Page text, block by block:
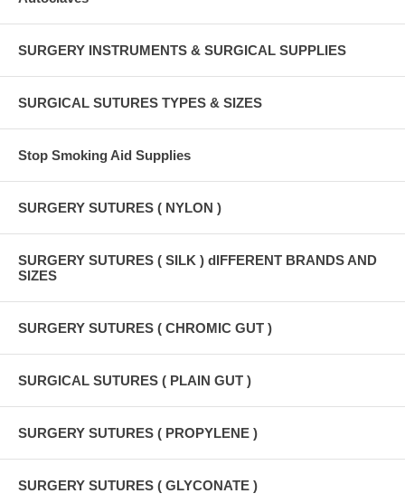
SURGERY INSTRUMENTS & SURGICAL SUPPLIES
SURGICAL SUTURES TYPES & SIZES
Stop Smoking Aid Supplies
SURGERY SUTURES ( NYLON )
SURGERY SUTURES ( SILK ) dIFFERENT BRANDS AND
SIZES
SURGERY SUTURES ( CHROMIC GUT )
SURGICAL SUTURES ( PLAIN GUT )
SURGERY SUTURES ( PROPYLENE )
SURGERY SUTURES ( GLYCONATE )